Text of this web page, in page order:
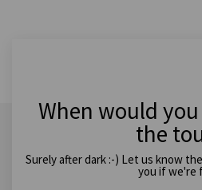
When would
the
Surely after dark :-) Let us know
you if we're